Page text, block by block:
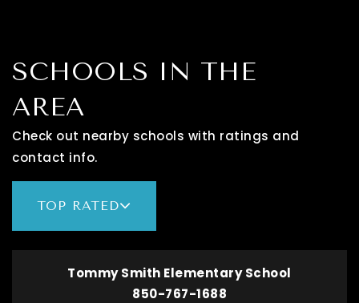
SCHOOLS IN THE
AREA
Check out nearby schools with ratings and
contact info.
TOP RATED
Tommy Smith Elementary School
850-767-1688